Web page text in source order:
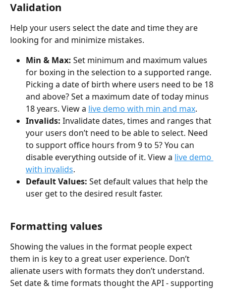
Validation
Help your users select the date and time they are
looking for and minimize mistakes.
Min & Max: Set minimum and maximum values
for boxing in the selection to a supported range.
Picking a date of birth where users need to be 18
and above? Set a maximum date of today minus
18 years. View a live demo with min and max.
Invalids: Invalidate dates, times and ranges that
your users don’t need to be able to select. Need
to support office hours from 9 to 5? You can
disable everything outside of it. View a live demo
with invalids.
Default Values: Set default values that help the
user get to the desired result faster.
Formatting values
Showing the values in the format people expect
them in is key to a great user experience. Don’t
alienate users with formats they don’t understand.
Set date & time formats thought the API - supporting